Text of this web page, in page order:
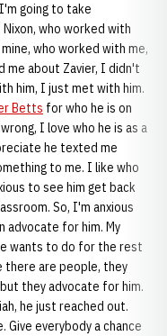
going to take
who worked with
who worked with me,
me about Zavier, I didn't
him, I just met with him.
Betts for who he is on
I love who he is as a
he texted me
to me. I like who
to see him get back
So, I'm anxious
advocate for him. My
wants to do for the rest
there are people, they
they advocate for him.
he just reached out.
Give everybody a chance